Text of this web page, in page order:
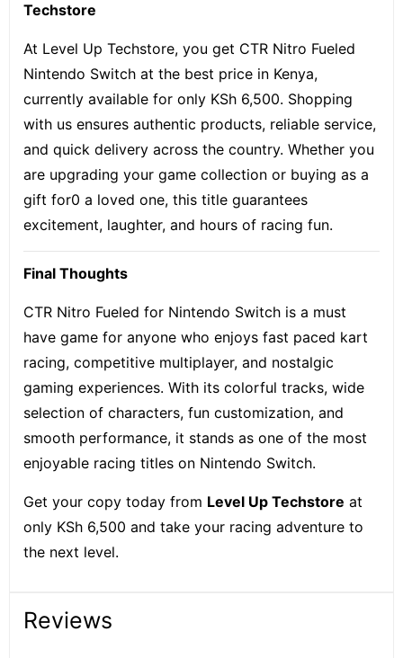
Techstore
At Level Up Techstore, you get CTR Nitro Fueled
Nintendo Switch at the best price in Kenya,
currently available for only KSh 6,500. Shopping
with us ensures authentic products, reliable service,
and quick delivery across the country. Whether you
are upgrading your game collection or buying as a
gift for0 a loved one, this title guarantees
excitement, laughter, and hours of racing fun.
Final Thoughts
CTR Nitro Fueled for Nintendo Switch is a must
have game for anyone who enjoys fast paced kart
racing, competitive multiplayer, and nostalgic
gaming experiences. With its colorful tracks, wide
selection of characters, fun customization, and
smooth performance, it stands as one of the most
enjoyable racing titles on Nintendo Switch.
Get your copy today from Level Up Techstore at
only KSh 6,500 and take your racing adventure to
the next level.
Reviews